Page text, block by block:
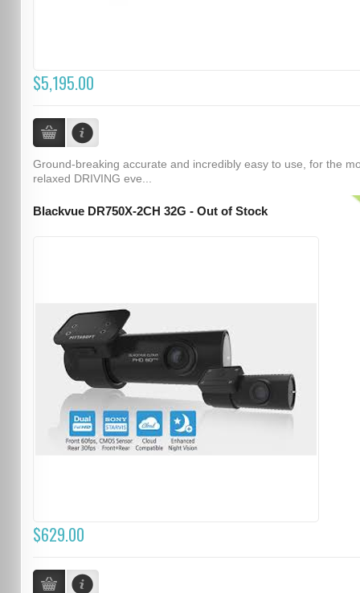
$5,195.00
Ground-breaking accurate and incredibly easy to use, for the
relaxed DRIVING eve...
Blackvue DR750X-2CH 32G - Out of Stock
$629.00